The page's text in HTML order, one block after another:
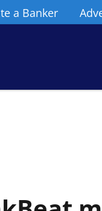
a Banker